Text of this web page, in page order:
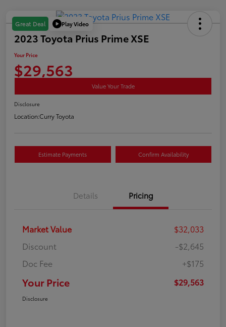
Great Deal Play Video
2023 Toyota Prius Prime XSE
Your Price
$29,563
Value Your Trade
Disclosure
Location:Curry Toyota
Estimate Payments Confirm Availability
Details Pricing
Market Value
$32,033
Discount
-$2,645
Doc Fee
+$175
Your Price $29,563
Disclosure